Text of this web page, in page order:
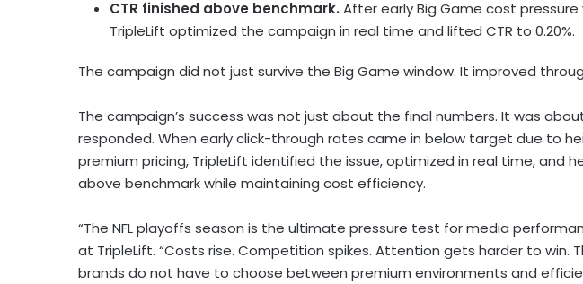
CTR finished above benchmark. After early Big Game cost
TripleLift optimized the campaign in real time and lifted CTR to 0.20%.
The campaign did not just survive the Big Game window. It improved
The campaign’s success was not just about the final numbers. It was
responded. When early click-through rates came in below target due to
premium pricing, TripleLift identified the issue, optimized in real time, and
above benchmark while maintaining cost efficiency.
“The NFL playoffs season is the ultimate pressure test for media
at TripleLift. “Costs rise. Competition spikes. Attention gets harder to win.
brands do not have to choose between premium environments and